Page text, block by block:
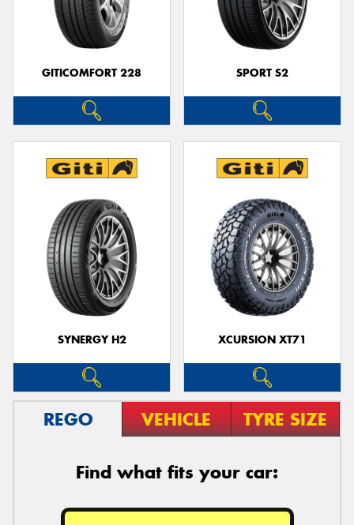
GITICOMFORT 228 SPORT S2
SYNERGY H2 XCURSION XT71
REGO VEHICLE TYRE SIZE
Find what fits your car: